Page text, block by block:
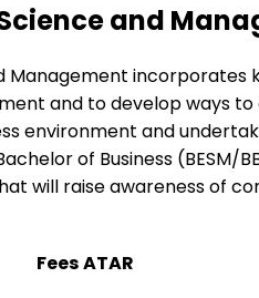
and
Management
and to develop ways
environment and
of Business
will raise awareness of
FeesATAR